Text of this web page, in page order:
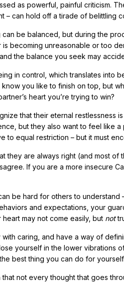
as powerful, painful criticism.
– can hold off a tirade of belittling
be balanced, but during the
becoming unreasonable or too
the balance you seek may
in control, which translates into
know you like to finish on top, but
heart you’re trying to win?
that their eternal restlessness
but they also want to feel like
to equal restriction – but it must
they are always right (and most
If you are a more insecure
be hard for others to understand
and expectations, your
may not come easily, but not
caring, and have a way of
yourself in the lower
best thing you can do for
not every thought that goes